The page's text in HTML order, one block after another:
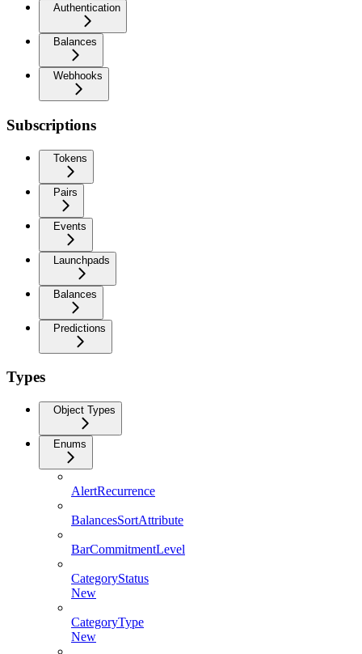
Authentication
Balances
Webhooks
Subscriptions
Tokens
Pairs
Events
Launchpads
Balances
Predictions
Types
Object Types
Enums
AlertRecurrence
BalancesSortAttribute
BarCommitmentLevel
CategoryStatus
New
CategoryType
New